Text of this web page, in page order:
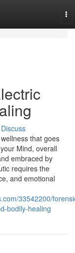
Discuss
that goes
Mind, overall
embraced by
requires the
and emotional
33542200/
bodily-healing